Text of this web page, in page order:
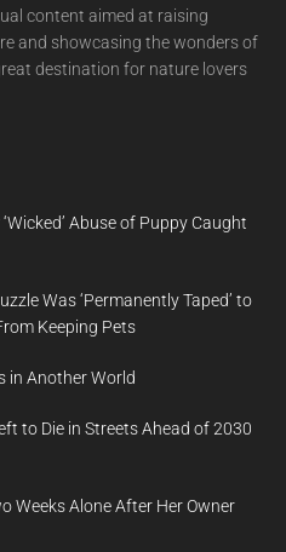
content aimed at raising
and showcasing the wonders of
destination for nature lovers
Abuse of Puppy Caught
Was ‘Permanently Taped’ to
Keeping Pets
in Another World
to Die in Streets Ahead of 2030
Weeks Alone After Her Owner